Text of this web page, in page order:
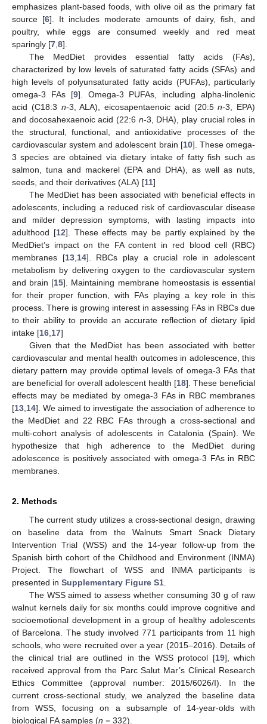
emphasizes plant-based foods, with olive oil as the primary fat
source [6]. It includes moderate amounts of dairy, fish, and
poultry, while eggs are consumed weekly and red meat
sparingly [7 8].
The MedDiet provides essential fatty acids (FAs),
characterized by low levels of saturated fatty acids (SFAs) and
high levels of polyunsaturated fatty acids (PUFAs), particularly
omega-3 FAs [9]. Omega-3 PUFAs, including alpha-linolenic
acid (C18:3 n-3, ALA), eicosapentaenoic acid (20:5n-3, EPA)
and docosahexaenoic acid (22:6 n-3, DHA), play crucial roles in
the structural, functional, and antioxidative processes of the
cardiovascular system and adolescent brain [10]. These omega-
3 species are obtained via dietary intake of fatty fish such as
salmon, tuna and mackerel (EPA and DHA), as well as nuts,
seeds, and their derivatives (ALA) [11]
The MedDiet has been associated with beneficial effects in
adolescents, including a reduced risk of cardiovascular disease
and milder depression symptoms, with lasting impacts into
adulthood [12]. These effects may be partly explained by the
MedDiet’s impact on the FA content in red blood cell (RBC)
membranes [13, 14]. RBCs play a crucial role in adolescent
metabolism by delivering oxygen to the cardiovascular system
and brain [15]. Maintaining membrane homeostasis is essential
for their proper function, with FAs playing a key role in this
process. There is growing interest in assessing FAs in RBCs due
to their ability to provide an accurate reflection of dietary lipid
intake [16 17]
Given that the MedDiet has been associated with better
cardiovascular and mental health outcomes in adolescence, this
dietary pattern may provide optimal levels of omega-3 FAs that
are beneficial for overall adolescent health [18]. These beneficial
effects may be mediated by omega-3 FAs in RBC membranes
[13 14]. We aimed to investigate the association of adherence to
the MedDiet and 22 RBC FAs through a cross-sectional and
multi-cohort analysis of adolescents in Catalonia (Spain). We
hypothesize that high adherence to the MedDiet during
adolescence is positively associated with omega-3 FAs in RBC
membranes.
2. Methods
The current study utilizes a cross-sectional design, drawing
on baseline data from the Walnuts Smart Snack Dietary
Intervention Trial (WSS) and the 14-year follow-up from the
Spanish birth cohort of the Childhood and Environment (INMA)
Project. The flowchart of WSS and INMA participants is
presented in Supplementary Figure S1
The WSS aimed to assess whether consuming 30 g of raw
walnut kernels daily for six months could improve cognitive and
socioemotional development in a group of healthy adolescents
of Barcelona. The study involved 771 participants from 11 high
schools, who were recruited over a year (2015–2016). Details of
the clinical trial are outlined in the WSS protocol [19], which
received approval from the Parc Salut Mar’s Clinical Research
Ethics Committee (approval number: 2015/6026/I). In the
current cross-sectional study, we analyzed the baseline data
from WSS, focusing on a subsample of 14-year-olds with
biological FA samples (n = 332).